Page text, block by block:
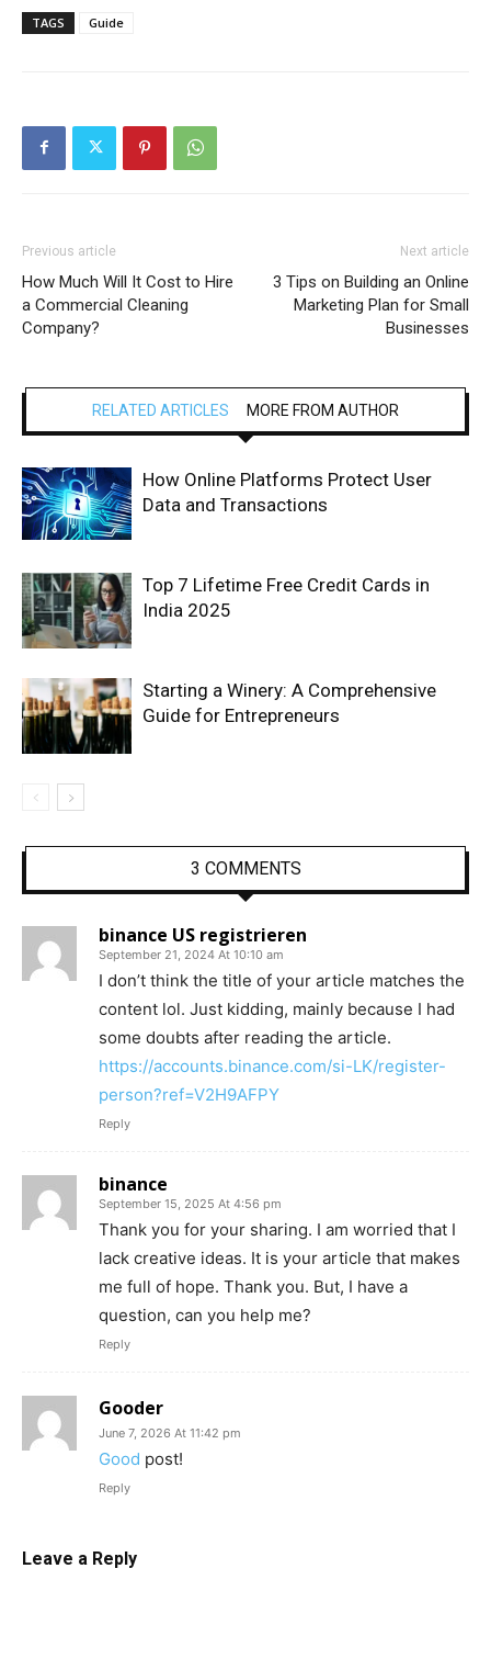
TAGS Guide
Previous article
How Much Will It Cost to Hire
a Commercial Cleaning
Company?
Next article
3 Tips on Building an Online
Marketing Plan for Small
Businesses
RELATED ARTICLES MORE FROM AUTHOR
How Online Platforms Protect User
Data and Transactions
Top 7 Lifetime Free Credit Cards in
India 2025
Starting a Winery: A Comprehensive
Guide for Entrepreneurs
3 COMMENTS
binance US registrieren
September 21, 2024 At 10:10 am
I don’t think the title of your article matches the
content lol. Just kidding, mainly because I had
some doubts after reading the article.
https://accounts.binance.com/si-LK/register-
person?ref=V2H9AFPY
Reply
binance
September 15, 2025 At 4:56 pm
Thank you for your sharing. I am worried that I
lack creative ideas. It is your article that makes
me full of hope. Thank you. But, I have a
question, can you help me?
Reply
Gooder
June 7, 2026 At 11:42 pm
Good post!
Reply
Leave a Reply